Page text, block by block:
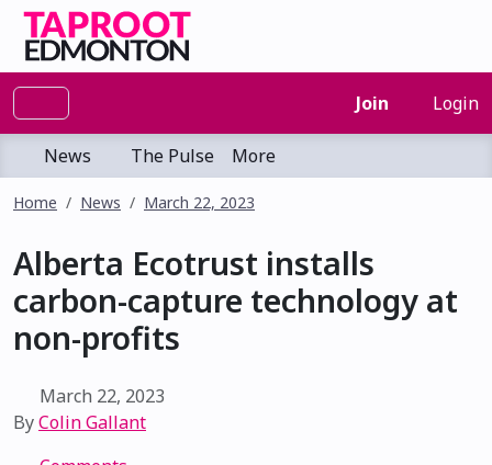
Join Login
News The Pulse More
Home News March 22, 2023
Alberta Ecotrust installs
carbon-capture technology at
non-profits
March 22, 2023
ByColin Gallant